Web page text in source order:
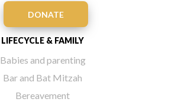
DONATE
LIFECYCLE & FAMILY
Babies and parenting
Bar and Bat Mitzah
Bereavement